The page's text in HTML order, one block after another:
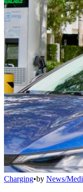
Charging•by News/